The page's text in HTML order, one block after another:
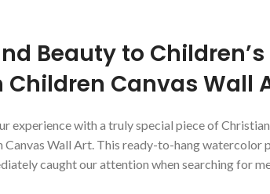
Beauty to Children’s
Children Canvas Wall
experience with a truly special piece of
Canvas⁣ Wall ⁤Art. This ‍ready-to-hang⁤ watercolor
caught our attention‌ when searching for